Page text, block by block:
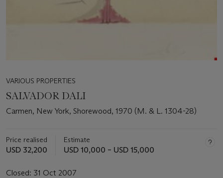
VARIOUS PROPERTIES
SALVADOR DALI
Carmen, New York, Shorewood, 1970 (M. & L. 1304-28)
Price realised
USD 32,200
Estimate
USD 10,000 – USD 15,000
Closed: 31 Oct 2007